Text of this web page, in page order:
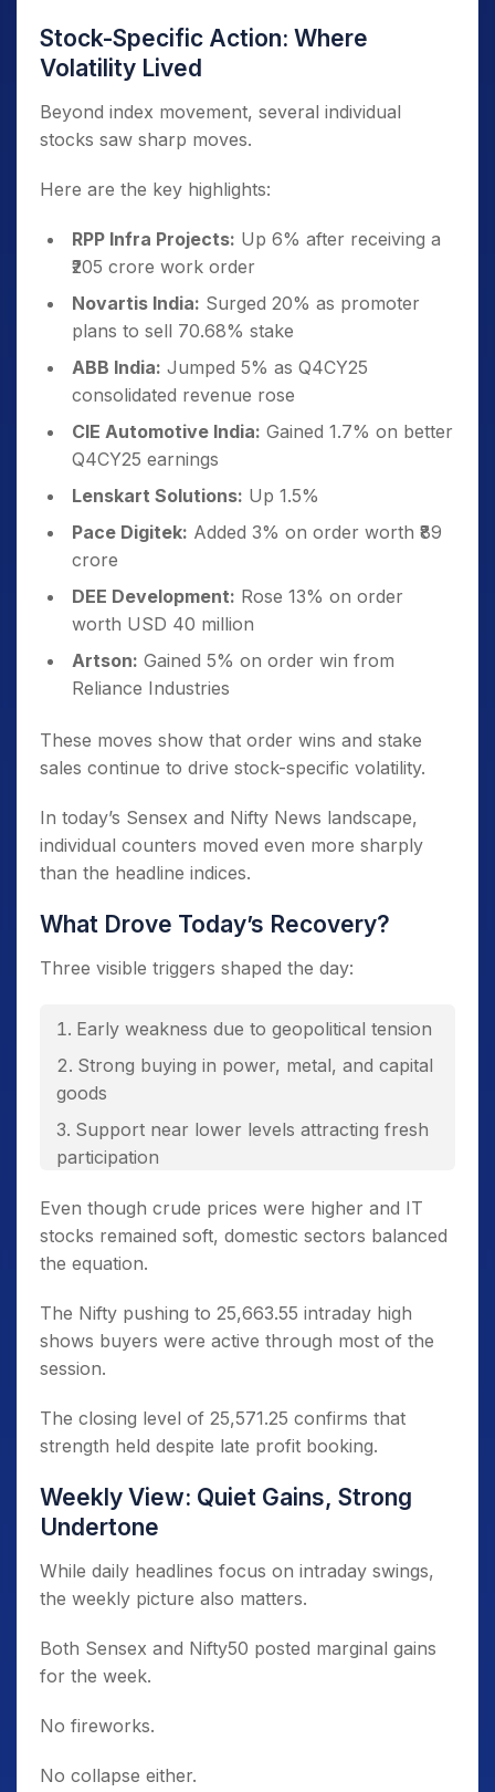
Stock-Specific Action: Where
Volatility Lived
Beyond index movement, several individual
stocks saw sharp moves.
Here are the key highlights:
RPP Infra Projects: Up 6% after receiving a
₹205 crore work order
Novartis India: Surged 20% as promoter
plans to sell 70.68% stake
ABB India: Jumped 5% as Q4CY25
consolidated revenue rose
CIE Automotive India: Gained 1.7% on better
Q4CY25 earnings
Lenskart Solutions: Up 1.5%
Pace Digitek: Added 3% on order worth ₹89
crore
DEE Development: Rose 13% on order
worth USD 40 million
Artson: Gained 5% on order win from
Reliance Industries
These moves show that order wins and stake
sales continue to drive stock-specific volatility.
In today’s Sensex and Nifty News landscape,
individual counters moved even more sharply
than the headline indices.
What Drove Today’s Recovery?
Three visible triggers shaped the day:
Early weakness due to geopolitical tension
Strong buying in power, metal, and capital
goods
Support near lower levels attracting fresh
participation
Even though crude prices were higher and IT
stocks remained soft, domestic sectors balanced
the equation.
The Nifty pushing to 25,663.55 intraday high
shows buyers were active through most of the
session.
The closing level of 25,571.25 confirms that
strength held despite late profit booking.
Weekly View: Quiet Gains, Strong
Undertone
While daily headlines focus on intraday swings,
the weekly picture also matters.
Both Sensex and Nifty50 posted marginal gains
for the week.
No fireworks.
No collapse either.